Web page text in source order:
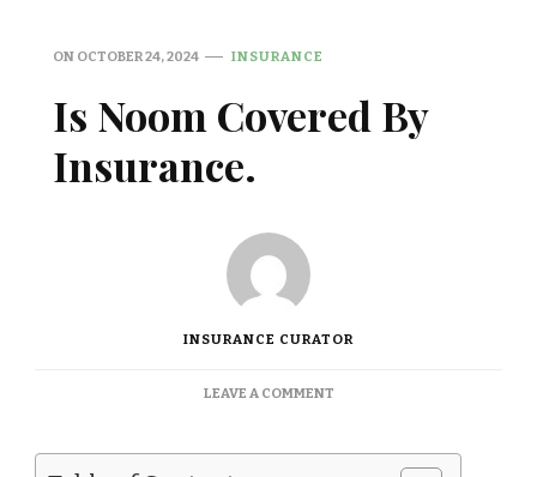
ON OCTOBER 24, 2024 INSURANCE
Is Noom Covered By
Insurance.
INSURANCE CURATOR
LEAVE A COMMENTON